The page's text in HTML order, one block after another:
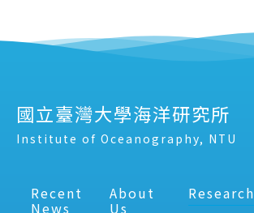
國立臺灣大學海洋研究所
Institute of Oceanography, NTU
Recent
News
About
Us
Research